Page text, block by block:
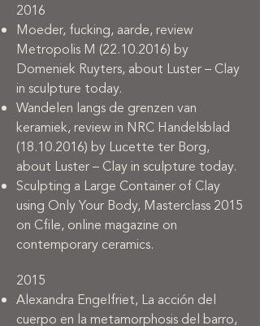
2016
Moeder, fucking, aarde, review
Metropolis M (22.10.2016) by
Domeniek Ruyters, about Luster – Clay
in sculpture today.
Wandelen langs de grenzen van
keramiek, review in NRC Handelsblad
(18.10.2016) by Lucette ter Borg,
about Luster – Clay in sculpture today.
Sculpting a Large Container of Clay
using Only Your Body, Masterclass 2015
on Cfile, online magazine on
contemporary ceramics.
2015
Alexandra Engelfriet, La acción del
cuerpo en la metamorphosis del barro,